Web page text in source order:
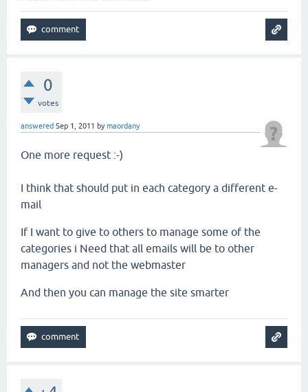
0
votes
answered Sep 1, 2011 bymaordany
One more request :-)
I think that should put in each category a different e-
mail
If I want to give to others to manage some of the
categories i Need that all emails will be to other
managers and not the webmaster
And then you can manage the site smarter